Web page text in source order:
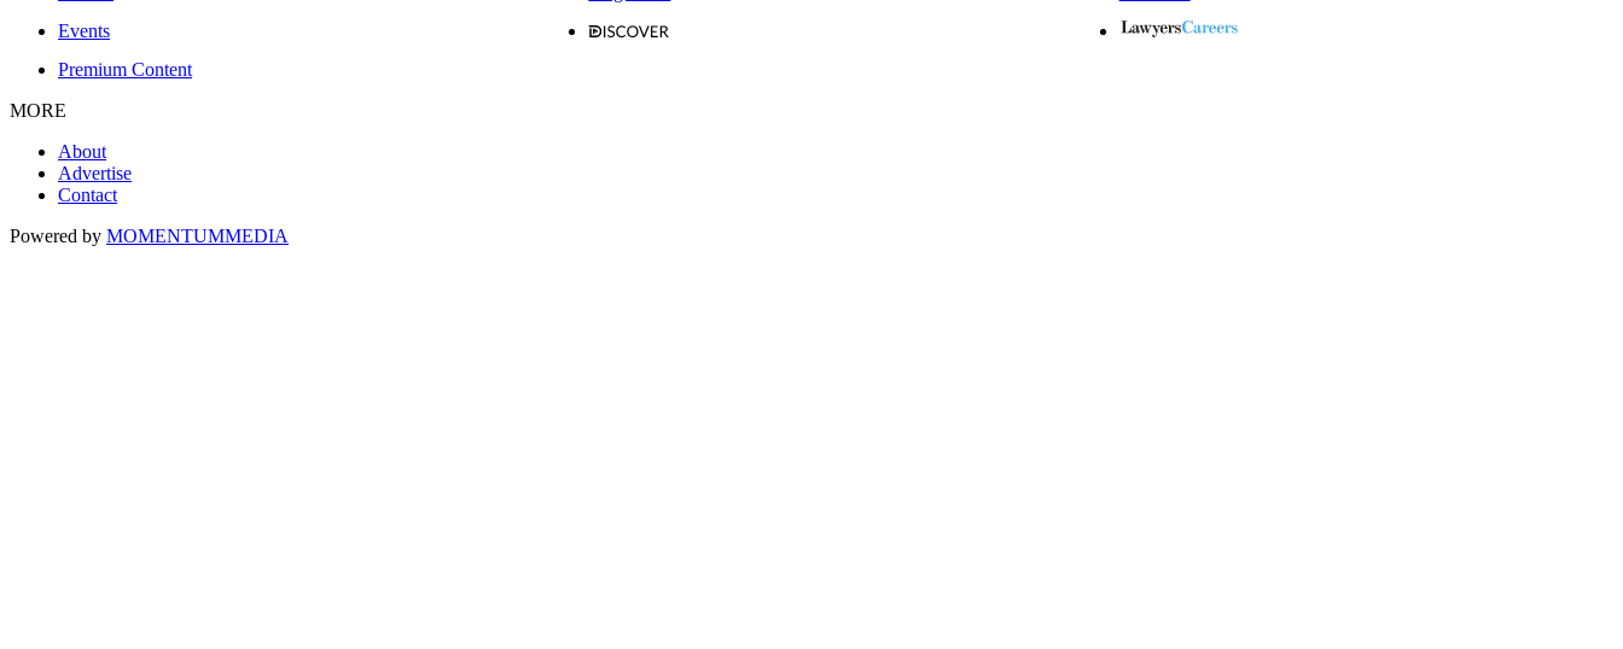
Events
Premium Content
MORE
About
Advertise
Contact
Powered by MOMENTUMMEDIA